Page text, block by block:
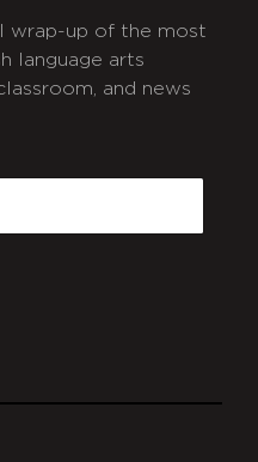
wrap-up of the most
language arts
and news